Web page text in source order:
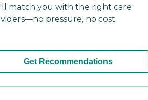
match you with the right care
pressure, no cost.
Get Recommendations